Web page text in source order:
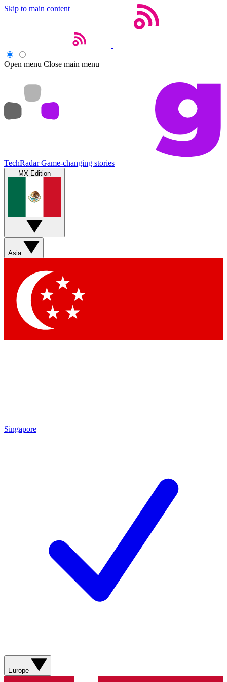
Skip to main content
Open menu Close main menu
TechRadar Game-changing stories
MX Edition
Asia
Singapore
Europe